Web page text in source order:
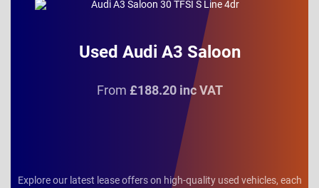
Used Audi A3 Saloon
From £188.20 inc VAT
Explore our latest lease offers on high-quality used vehicles, each